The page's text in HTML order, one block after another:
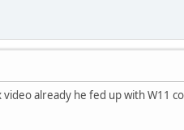
already he fed up with W11